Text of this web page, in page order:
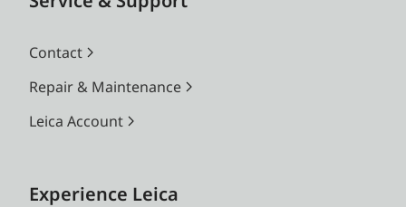
Contact
Repair & Maintenance
Leica Account
Experience Leica